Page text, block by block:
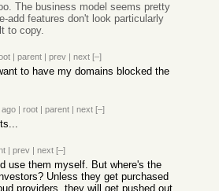
The business model seems pretty
add features don't look particularly
to copy.
| parent | prev | next [–]
to have my domains blocked the
| root | parent | next [–]
| prev | next [–]
use them myself. But where's the
Unless they get purchased
providers, they will get pushed out